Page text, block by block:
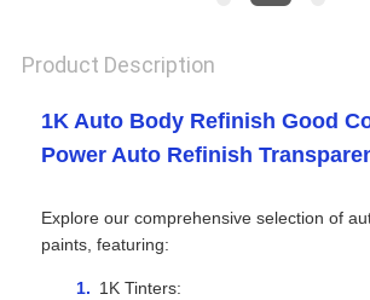
Product Description
1K Auto Body Refinish Good
Power Auto Refinish
Explore our comprehensive selection of
paints, featuring:
1K Tinters: